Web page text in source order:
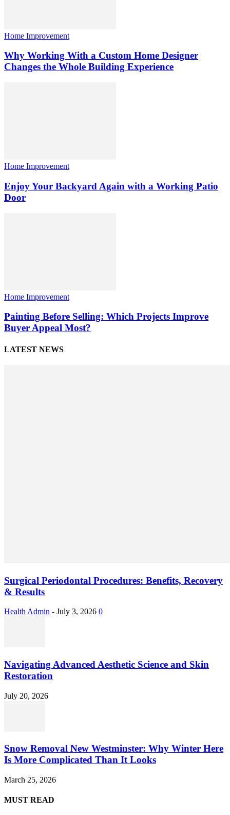
Home Improvement
Why Working With a Custom Home Designer
Changes the Whole Building Experience
Home Improvement
Enjoy Your Backyard Again with a Working Patio
Door
Home Improvement
Painting Before Selling: Which Projects Improve
Buyer Appeal Most?
LATEST NEWS
Surgical Periodontal Procedures: Benefits, Recovery
& Results
Health Admin - July 3, 2026 0
Navigating Advanced Aesthetic Science and Skin
Restoration
July 20, 2026
Snow Removal New Westminster: Why Winter Here
Is More Complicated Than It Looks
March 25, 2026
MUST READ